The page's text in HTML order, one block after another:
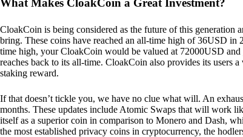
What Makes CloakCoin a Great Investment?
CloakCoin is being considered as the future of this generation
bring. These coins have reached an all-time high of 36USD
time high, your CloakCoin would be valued at 72000USD
reaches back to its all-time. CloakCoin also provides its users
staking reward.
If that doesn’t tickle you, we have no clue what will. An
months. These updates include Atomic Swaps that will work
itself as a superior coin in comparison to Monero and Dash,
the most established privacy coins in cryptocurrency, the